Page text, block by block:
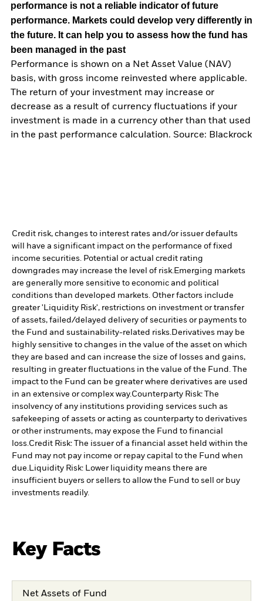
performance is not a reliable indicator of future
performance. Markets could develop very differently in
the future. It can help you to assess how the fund has
been managed in the past
Performance is shown on a Net Asset Value (NAV)
basis, with gross income reinvested where applicable.
The return of your investment may increase or
decrease as a result of currency fluctuations if your
investment is made in a currency other than that used
in the past performance calculation. Source: Blackrock
Credit risk, changes to interest rates and/or issuer defaults
will have a significant impact on the performance of fixed
income securities. Potential or actual credit rating
downgrades may increase the level of risk.Emerging markets
are generally more sensitive to economic and political
conditions than developed markets. Other factors include
greater 'Liquidity Risk', restrictions on investment or transfer
of assets, failed/delayed delivery of securities or payments to
the Fund and sustainability-related risks.Derivatives may be
highly sensitive to changes in the value of the asset on which
they are based and can increase the size of losses and gains,
resulting in greater fluctuations in the value of the Fund. The
impact to the Fund can be greater where derivatives are used
in an extensive or complex way.Counterparty Risk: The
insolvency of any institutions providing services such as
safekeeping of assets or acting as counterparty to derivatives
or other instruments, may expose the Fund to financial
loss.Credit Risk: The issuer of a financial asset held within the
Fund may not pay income or repay capital to the Fund when
due.Liquidity Risk: Lower liquidity means there are
insufficient buyers or sellers to allow the Fund to sell or buy
investments readily.
Key Facts
Net Assets of Fund